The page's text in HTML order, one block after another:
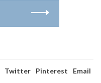
Twitter Pinterest Email